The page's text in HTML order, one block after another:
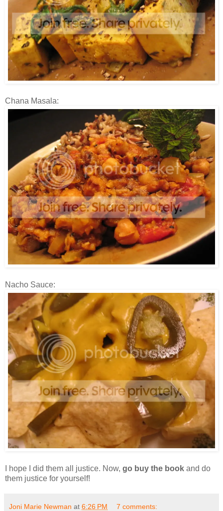
Chana Masala:
Nacho Sauce:
I hope I did them all justice. Now, go buy the book and do
them justice for yourself!
Joni Marie Newman at 6:26 PM 7 comments: